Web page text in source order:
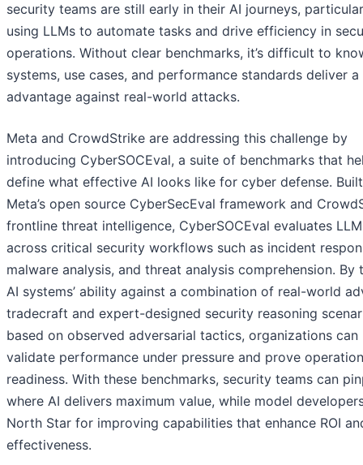
security teams are still early in their AI journeys,
using LLMs to automate tasks and drive efficiency in
operations. Without clear benchmarks, it’s difficult to
systems, use cases, and performance standards deliver a
advantage against real-world attacks.
Meta and CrowdStrike are addressing this challenge by
introducing CyberSOCEval, a suite of benchmarks that
define what effective AI looks like for cyber defense.
Meta’s open source CyberSecEval framework and
frontline threat intelligence, CyberSOCEval evaluates
across critical security workflows such as incident
malware analysis, and threat analysis comprehension. By
AI systems’ ability against a combination of real-world
tradecraft and expert-designed security reasoning
based on observed adversarial tactics, organizations can
validate performance under pressure and prove
readiness. With these benchmarks, security teams can
where AI delivers maximum value, while model
North Star for improving capabilities that enhance ROI
effectiveness.